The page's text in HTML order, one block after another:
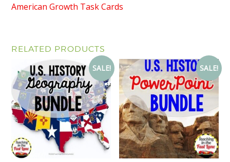
American Growth Task Cards
RELATED PRODUCTS
SALE!
SALE!